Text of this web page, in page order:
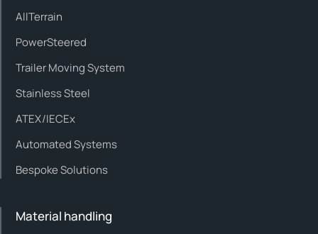
AllTerrain
PowerSteered
Trailer Moving System
Stainless Steel
ATEX/IECEx
Automated Systems
Bespoke Solutions
Material handling